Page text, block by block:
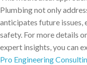
Plumbing not only
anticipates future
safety. For more details
expert insights, you can
Pro Engineering